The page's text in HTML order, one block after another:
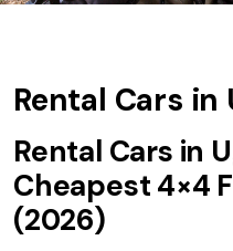
Rental Cars in
Rental Cars in
Cheapest 4×4
(2026)